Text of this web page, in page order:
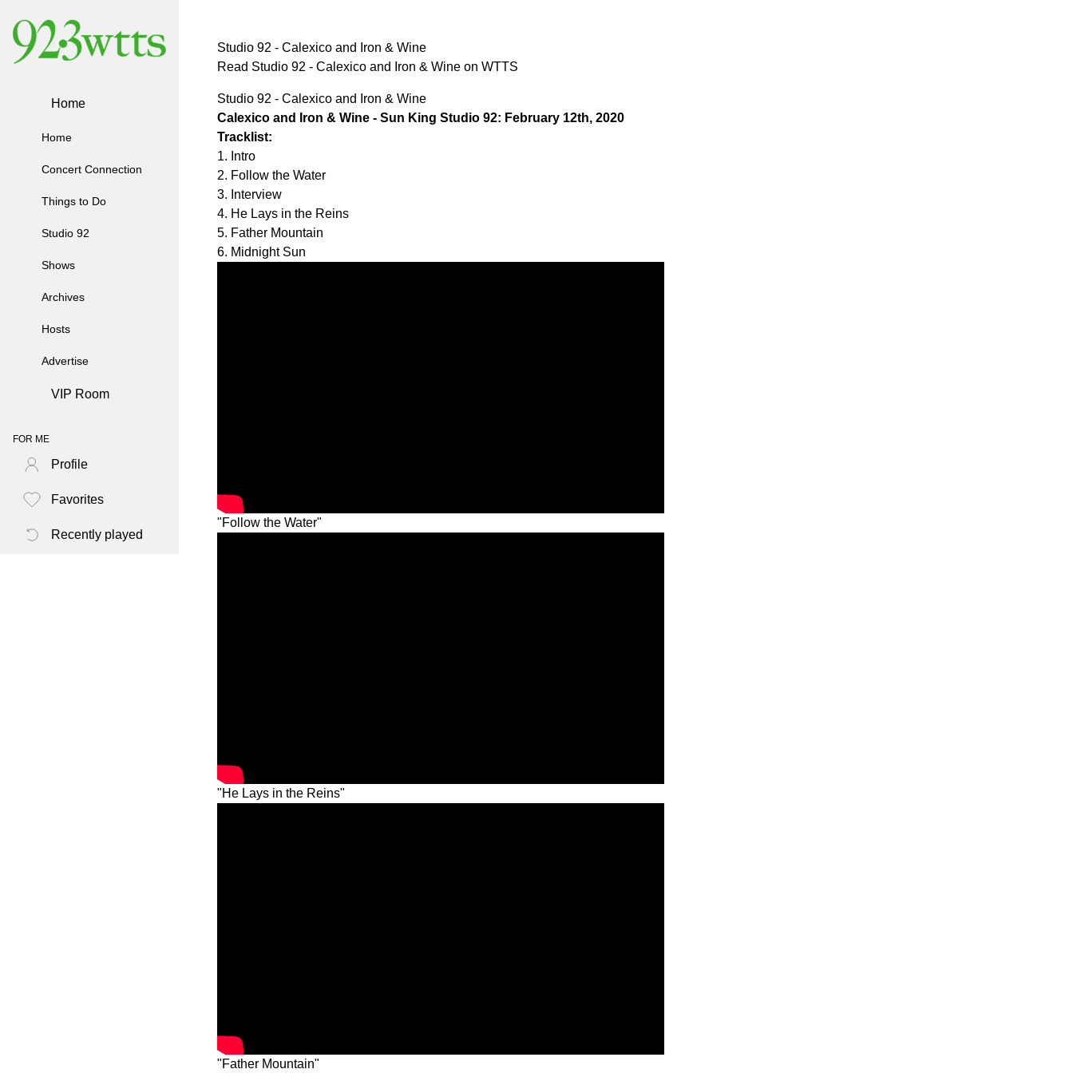
Home
Home
Concert Connection
Things to Do
Studio 92
Shows
Archives
Hosts
Advertise
VIP Room
FOR ME
Profile
Favorites
Recently played
Studio 92 - Calexico and Iron & Wine
Read Studio 92 - Calexico and Iron & Wine on WTTS
Studio 92 - Calexico and Iron & Wine
Calexico and Iron & Wine - Sun King Studio 92: February 12th, 2020
Tracklist:
1. Intro
2. Follow the Water
3. Interview
4. He Lays in the Reins
5. Father Mountain
6. Midnight Sun
"Follow the Water"
"He Lays in the Reins"
"Father Mountain"